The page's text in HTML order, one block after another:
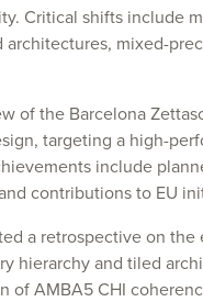
Critical shifts include
mixed-
of the Barcelona
targeting a high-
include
contributions to EU
a retrospective on the
hierarchy and tiled
of AMBA5 CHI